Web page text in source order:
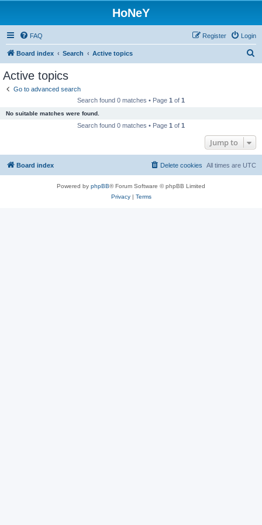
HoNeY
FAQ Login
Register
Board index Search Active topics
Active topics
Go to advanced search
Search found 0 matches • Page 1 of 1
No suitable matches were found.
Search found 0 matches • Page 1 of 1
Jump to
Board index All times are UTC
Delete cookies
Powered by phpBB® Forum Software © phpBB Limited
Privacy| Terms